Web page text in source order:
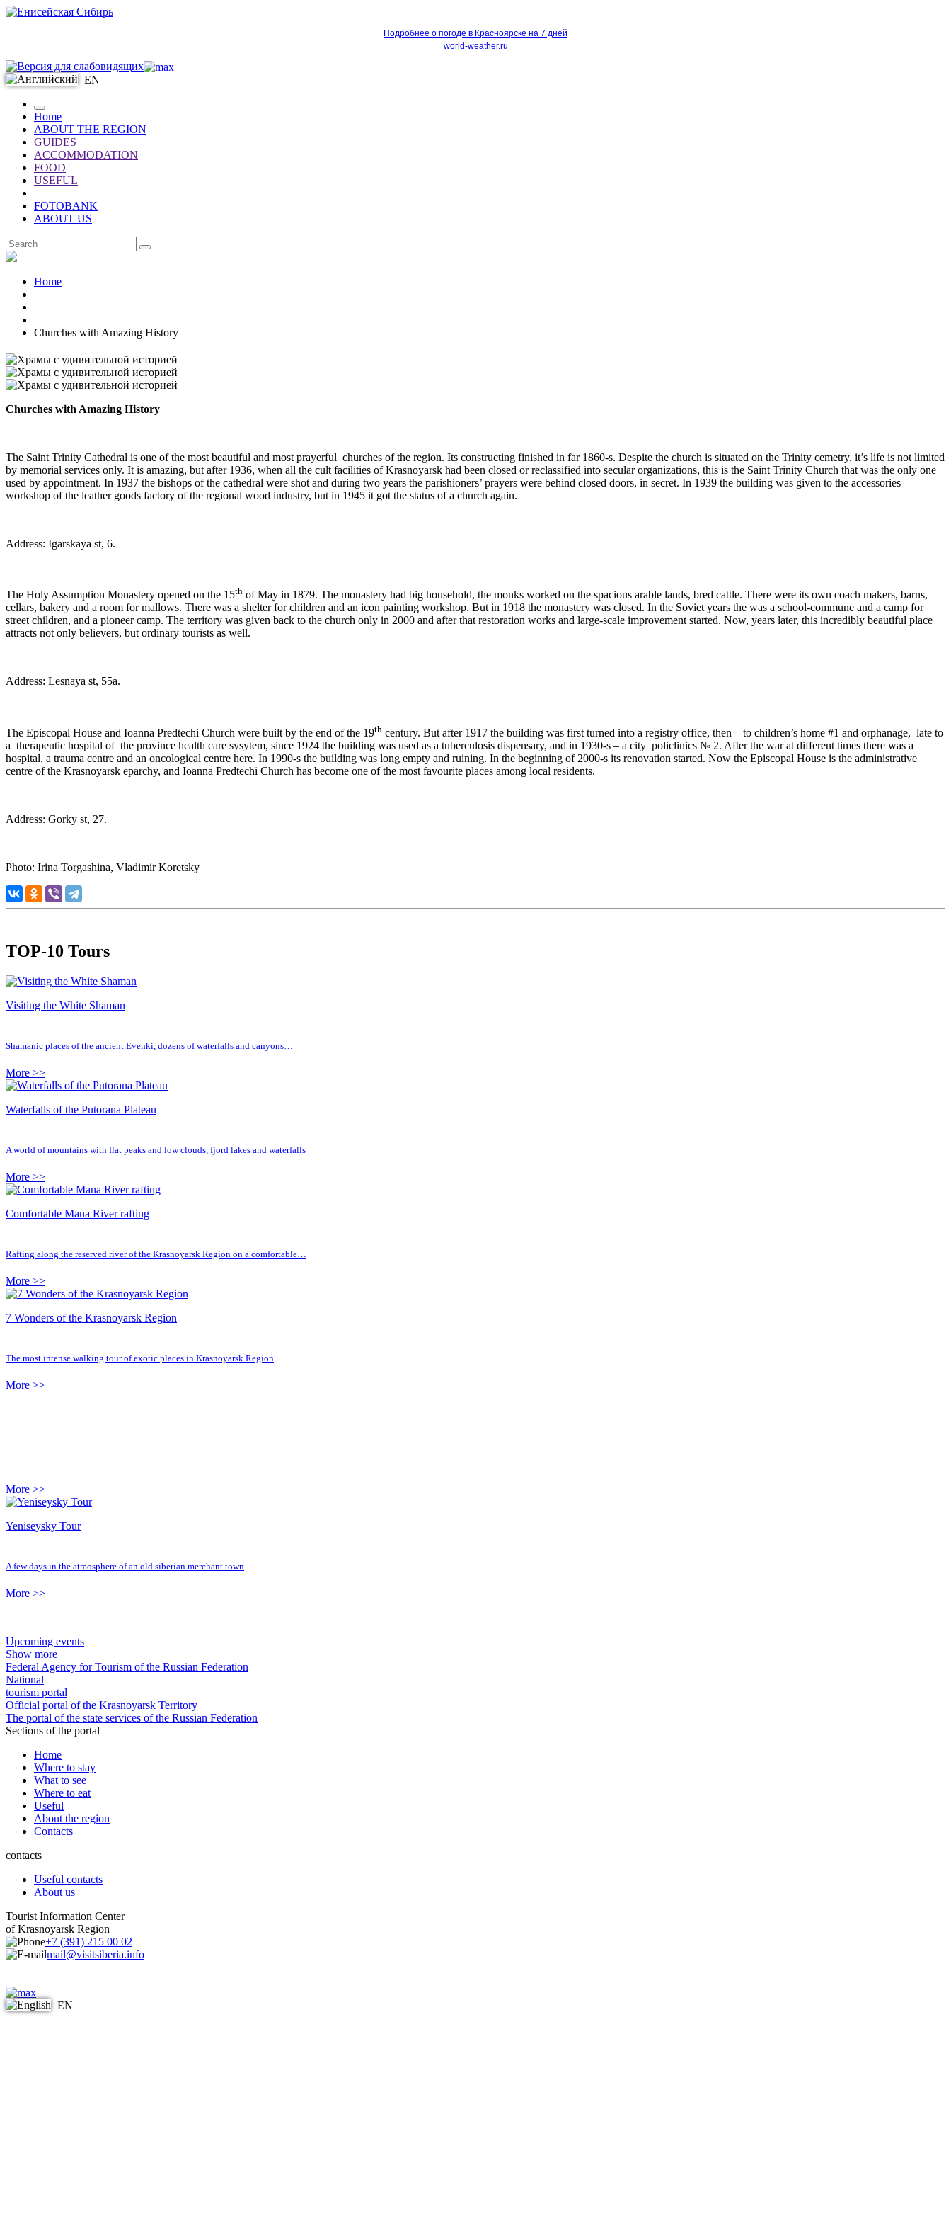
Подробнее о погоде в Красноярске на 7 дней
world-weather.ru
EN
Home
ABOUT THE REGION
GUIDES
ACCOMMODATION
FOOD
USEFUL
FOTOBANK
ABOUT US
Home
Churches with Amazing History
Churches with Amazing History
The Saint Trinity Cathedral is one of the most beautiful and most prayerful churches of the region. Its constructing finished in far 1860-s. Despite the church is situated on the Trinity cemetry, it’s life is not limited
by memorial services only. It is amazing, but after 1936, when all the cult facilities of Krasnoyarsk had been closed or reclassified into secular organizations, this is the Saint Trinity Church that was the only one
used by appointment. In 1937 the bishops of the cathedral were shot and during two years the parishioners’ prayers were behind closed doors, in secret. In 1939 the building was given to the accessories
workshop of the leather goods factory of the regional wood industry, but in 1945 it got the status of a church again.
Address: Igarskaya st, 6.
The Holy Assumption Monastery opened on the 15th of May in 1879. The monastery had big household, the monks worked on the spacious arable lands, bred cattle. There were its own coach makers, barns,
cellars, bakery and a room for mallows. There was a shelter for children and an icon painting workshop. But in 1918 the monastery was closed. In the Soviet years the was a school-commune and a camp for
street children, and a pioneer camp. The territory was given back to the church only in 2000 and after that restoration works and large-scale improvement started. Now, years later, this incredibly beautiful place
attracts not only believers, but ordinary tourists as well.
Address: Lesnaya st, 55a.
The Episcopal House and Ioanna Predtechi Church were built by the end of the 19th century. But after 1917 the building was first turned into a registry office, then – to children’s home #1 and orphanage, late to
a therapeutic hospital of the province health care sysytem, since 1924 the building was used as a tuberculosis dispensary, and in 1930-s – a city policlinics № 2. After the war at different times there was a
hospital, a trauma centre and an oncological centre here. In 1990-s the building was long empty and ruining. In the beginning of 2000-s its renovation started. Now the Episcopal House is the administrative
centre of the Krasnoyarsk eparchy, and Ioanna Predtechi Church has become one of the most favourite places among local residents.
Address: Gorky st, 27.
Photo: Irina Torgashina, Vladimir Koretsky
TOP-10 Tours
Visiting the White Shaman
Shamanic places of the ancient Evenki, dozens of waterfalls and canyons…
More >>
Waterfalls of the Putorana Plateau
A world of mountains with flat peaks and low clouds, fjord lakes and waterfalls
More >>
Comfortable Mana River rafting
Rafting along the reserved river of the Krasnoyarsk Region on a comfortable…
More >>
7 Wonders of the Krasnoyarsk Region
The most intense walking tour of exotic places in Krasnoyarsk Region
More >>
More >>
Yeniseysky Tour
A few days in the atmosphere of an old siberian merchant town
More >>
Upcoming events
Show more
Federal Agency for Tourism of the Russian Federation
National
tourism portal
Official portal of the Krasnoyarsk Territory
The portal of the state services of the Russian Federation
Sections of the portal
Home
Where to stay
What to see
Where to eat
Useful
About the region
Contacts
contacts
Useful contacts
About us
Tourist Information Center
of Krasnoyarsk Region
+7 (391) 215 00 02
mail@visitsiberia.info
EN